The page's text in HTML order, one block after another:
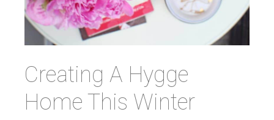
Creating A Hygge
Home This Winter